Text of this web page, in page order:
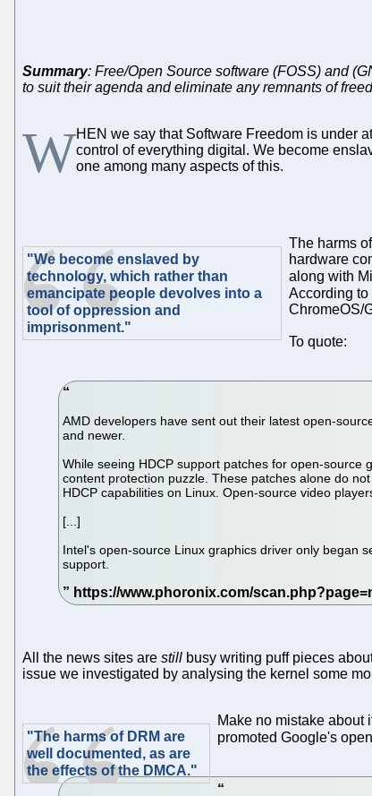
Summary: Free/Open Source software (FOSS) and
to suit their agenda and eliminate any remnants of
WHEN we say that Software Freedom is under
control of everything digital. We become
one among many aspects of this.
"We become enslaved by
technology, which rather than
emancipate people devolves into a
tool of oppression and
imprisonment."
The harms
hardware
along with
According to
ChromeOS/
To quote:
AMD developers have sent out their latest open-
and newer.
While seeing HDCP support patches for open-source
content protection puzzle. These patches alone do
HDCP capabilities on Linux. Open-source video
[...]
Intel's open-source Linux graphics driver only began
support.
All the news sites are still busy writing puff pieces
issue we investigated by analysing the kernel some
"The harms of DRM are
well documented, as are
the effects of the DMCA."
Make no mistake about
promoted Google's